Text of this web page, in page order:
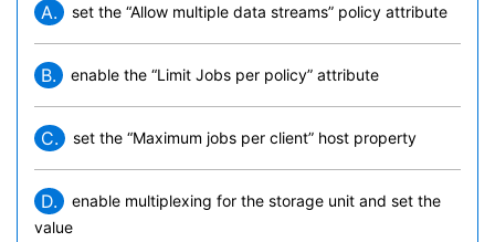
A. set the “Allow multiple data streams” policy attribute
B. enable the “Limit Jobs per policy” attribute
C. set the “Maximum jobs per client” host property
D.
enable multiplexing for the storage unit and set the
value